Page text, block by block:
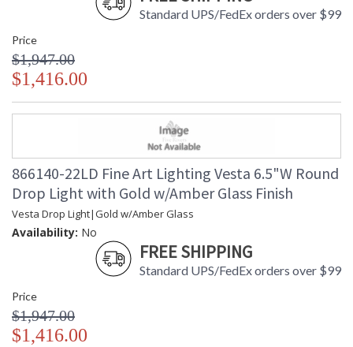
Standard UPS/FedEx orders over $99
Price
$1,947.00
$1,416.00
866140-22LD Fine Art Lighting Vesta 6.5"W Round
Drop Light with Gold w/Amber Glass Finish
Vesta Drop Light|Gold w/Amber Glass
Availability: No
FREE SHIPPING
Standard UPS/FedEx orders over $99
Price
$1,947.00
$1,416.00